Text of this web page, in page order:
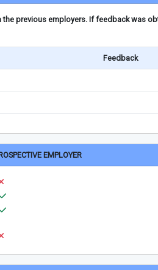
previous employers. If feedback was
Feedback
EMPLOYER